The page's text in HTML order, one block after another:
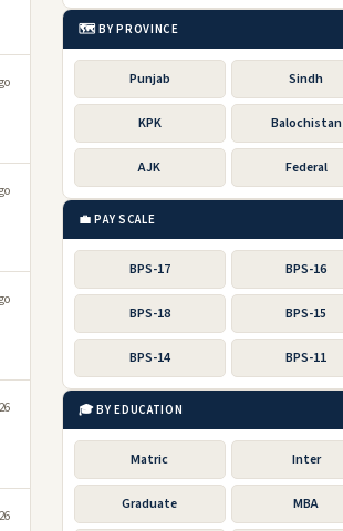
🗺️ BY PROVINCE
Punjab Sindh
KPK Balochistan
AJK Federal
💼 PAY SCALE
BPS-17 BPS-16
BPS-18 BPS-15
BPS-14 BPS-11
🎓 BY EDUCATION
Matric Inter
Graduate MBA